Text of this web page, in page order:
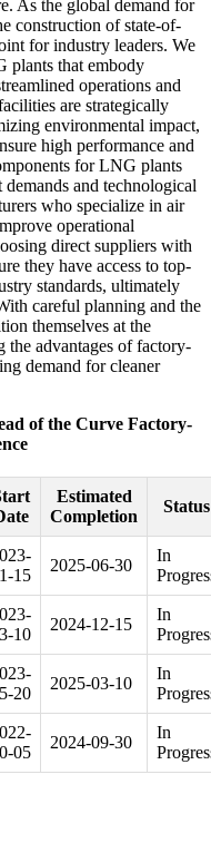
As the global demand for
construction of state-of-
for industry leaders. We
plants that embody
operations and
are strategically
environmental impact,
high performance and
for LNG plants
and technological
who specialize in air
operational
direct suppliers with
they have access to top-
standards, ultimately
careful planning and the
themselves at the
advantages of factory-
demand for cleaner
of the Curve Factory-
Estimated
Completion
Status
15
2025-06-30
In
10
2024-12-15
In
20
2025-03-10
In
05
2024-09-30
In